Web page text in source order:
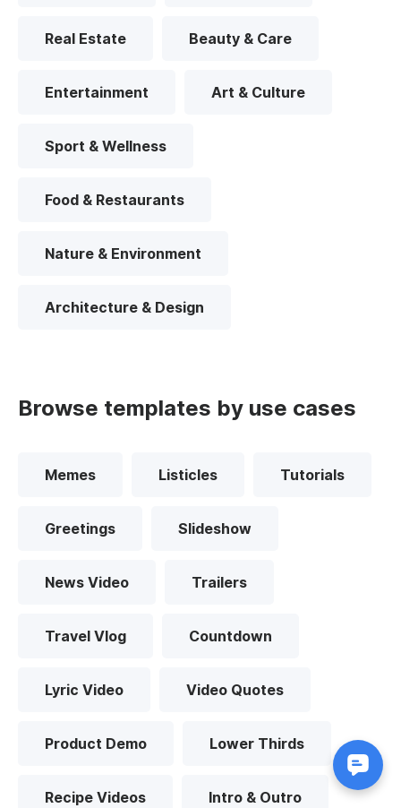
Real Estate Beauty & Care
Entertainment Art & Culture
Sport & Wellness
Food & Restaurants
Nature & Environment
Architecture & Design
Browse templates by use cases
Memes Listicles Tutorials
Greetings Slideshow
News Video Trailers
Travel Vlog Countdown
Lyric Video Video Quotes
Product Demo Lower Thirds
Recipe Videos Intro & Outro